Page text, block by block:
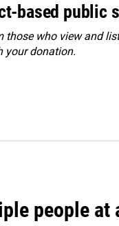
based public
those who view and
your donation.
people